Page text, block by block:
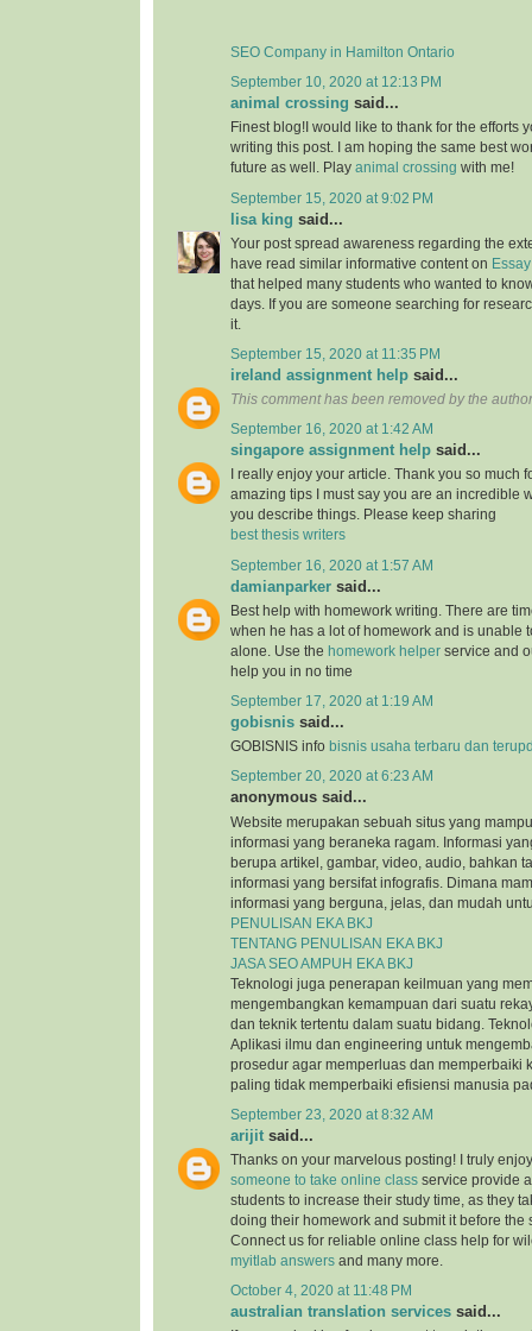
SEO Company in Hamilton Ontario
September 10, 2020 at 12:13 PM
animal crossing said...
Finest blog!I would like to thank for the efforts
writing this post. I am hoping the same best
future as well. Play animal crossing with me!
September 15, 2020 at 9:02 PM
lisa king said...
Your post spread awareness regarding the
have read similar informative content on
that helped many students who wanted to
days. If you are someone searching for
it.
September 15, 2020 at 11:35 PM
ireland assignment help said...
This comment has been removed by the
September 16, 2020 at 1:42 AM
singapore assignment help said...
I really enjoy your article. Thank you so much
amazing tips I must say you are an incredible
you describe things. Please keep sharing
best thesis writers
September 16, 2020 at 1:57 AM
damianparker said...
Best help with homework writing. There are
when he has a lot of homework and is unable
alone. Use the homework helper service and
help you in no time
September 17, 2020 at 1:19 AM
gobisnis said...
GOBISNIS info bisnis usaha terbaru dan
September 20, 2020 at 6:23 AM
anonymous said...
Website merupakan sebuah situs yang
informasi yang beraneka ragam. Informasi
berupa artikel, gambar, video, audio, bahkan
informasi yang bersifat infografis. Dimana
informasi yang berguna, jelas, dan mudah
PENULISAN EKA BKJ
TENTANG PENULISAN EKA BKJ
JASA SEO AMPUH EKA BKJ
Teknologi juga penerapan keilmuan yang
mengembangkan kemampuan dari suatu
dan teknik tertentu dalam suatu bidang.
Aplikasi ilmu dan engineering untuk
prosedur agar memperluas dan memperbaiki
paling tidak memperbaiki efisiensi manusia
September 23, 2020 at 8:32 AM
arijit said...
Thanks on your marvelous posting! I truly
someone to take online class service provide
students to increase their study time, as they
doing their homework and submit it before the
Connect us for reliable online class help for
myitlab answers and many more.
October 4, 2020 at 11:48 PM
australian translation services said...